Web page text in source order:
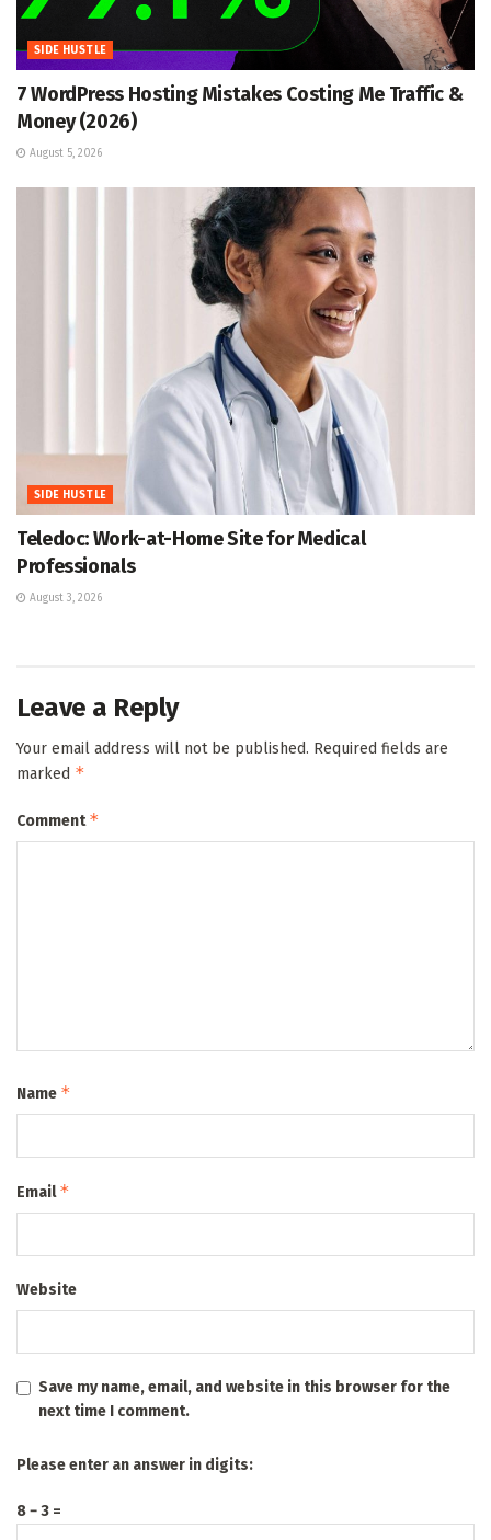
SIDE HUSTLE
7 WordPress Hosting Mistakes Costing Me Traffic &
Money (2026)
August 5, 2026
SIDE HUSTLE
Teledoc: Work-at-Home Site for Medical
Professionals
August 3, 2026
Leave a Reply
Your email address will not be published. Required fields are
marked *
Comment*
Name *
Email*
Website
Save my name, email, and website in this browser for the
next time I comment.
Please enter an answer in digits:
8 − 3 =